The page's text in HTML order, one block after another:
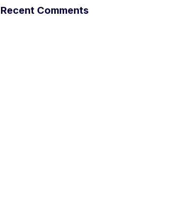
Recent Comments